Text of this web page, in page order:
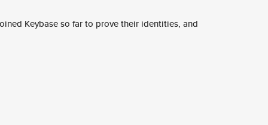
Keybase so far to prove their identities, and